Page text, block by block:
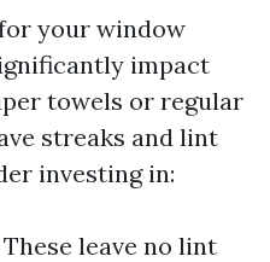
your window
impact
towels or regular
streaks and lint
investing in:
leave no lint